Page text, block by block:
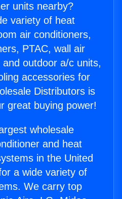
units nearby?
variety of heat
air conditioners,
PTAC, wall air
outdoor a/c units,
accessories for
Distributors is
great buying power!
wholesale
and heat
in the United
a wide variety of
We carry top